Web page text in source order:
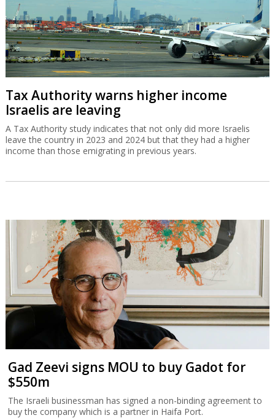
Tax Authority warns higher income
Israelis are leaving
A Tax Authority study indicates that not only did more Israelis
leave the country in 2023 and 2024 but that they had a higher
income than those emigrating in previous years.
Gad Zeevi signs MOU to buy Gadot for
$550m
The Israeli businessman has signed a non-binding agreement to
buy the company which is a partner in Haifa Port.